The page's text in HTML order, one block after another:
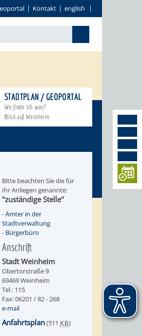
Kontakt english
STADTPLAN / GEOPORTAL
Wo finde ich was?
Blick auf Weinheim
Bitte beachten Sie die für
Ihr Anliegen genannte:
"zuständige Stelle"
-Ämter in der
Stadtverwaltung
- Bürgerbüro
Anschrift
Stadt Weinheim
Obertorstraße 9
69469 Weinheim
Tel.: 115
Fax: 06201 / 82 - 268
e-mail
Anfahrtsplan(511 KB)